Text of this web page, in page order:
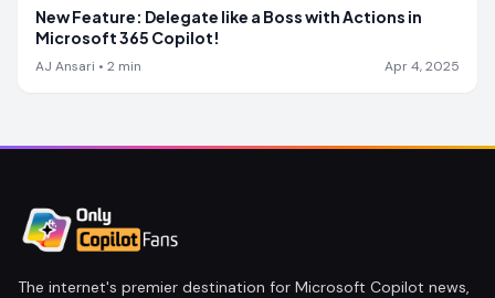
New Feature: Delegate like a Boss with Actions in
Microsoft 365 Copilot!
AJ Ansari • 2 min Apr 4, 2025
The internet's premier destination for Microsoft Copilot news,